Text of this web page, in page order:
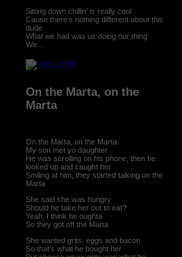
Sitting down chillin’ is really cool
Cause there’s nothing different about this
dude
What we had was us doing our thing
We...
On the Marta, on the
Marta
On the Marta, on the Marta
My son met yo daughter
He was scrolling on his phone, then he
looked up and caught her
Smiling at him, they started talking on the
Marta
She said she was hungry
Should he take her out to eat?
Yeah, I think he oughta
So they got off the Marta
She wanted grits, eggs and bacon
So that’s what he bought her